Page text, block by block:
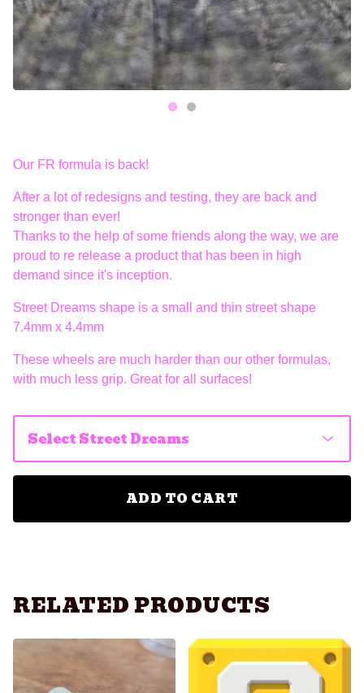
Our FR formula is back!
After a lot of redesigns and testing, they are back and
stronger than ever!
Thanks to the help of some friends along the way, we are
proud to re release a product that has been in high
demand since it's inception.
Street Dreams shape is a small and thin street shape
7.4mm x 4.4mm
These wheels are much harder than our other formulas,
with much less grip. Great for all surfaces!
ADD TO CART
RELATED PRODUCTS